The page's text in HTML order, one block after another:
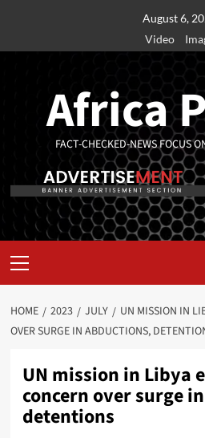
August 6,
Video
Africa
FACT-CHECKED-NEWS FOCUS
HOME 2023 JULY
UN MISSION IN
OVER SURGE IN ABDUCTIONS,
UN mission in Libya
concern over surge
detentions